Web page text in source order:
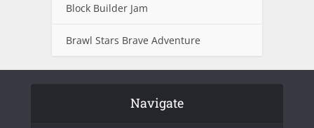
Block Builder Jam
Brawl Stars Brave Adventure
Navigate